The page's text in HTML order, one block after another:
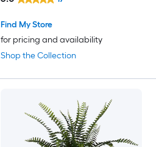
Shop the Collection
Find My Store
for pricing and availability